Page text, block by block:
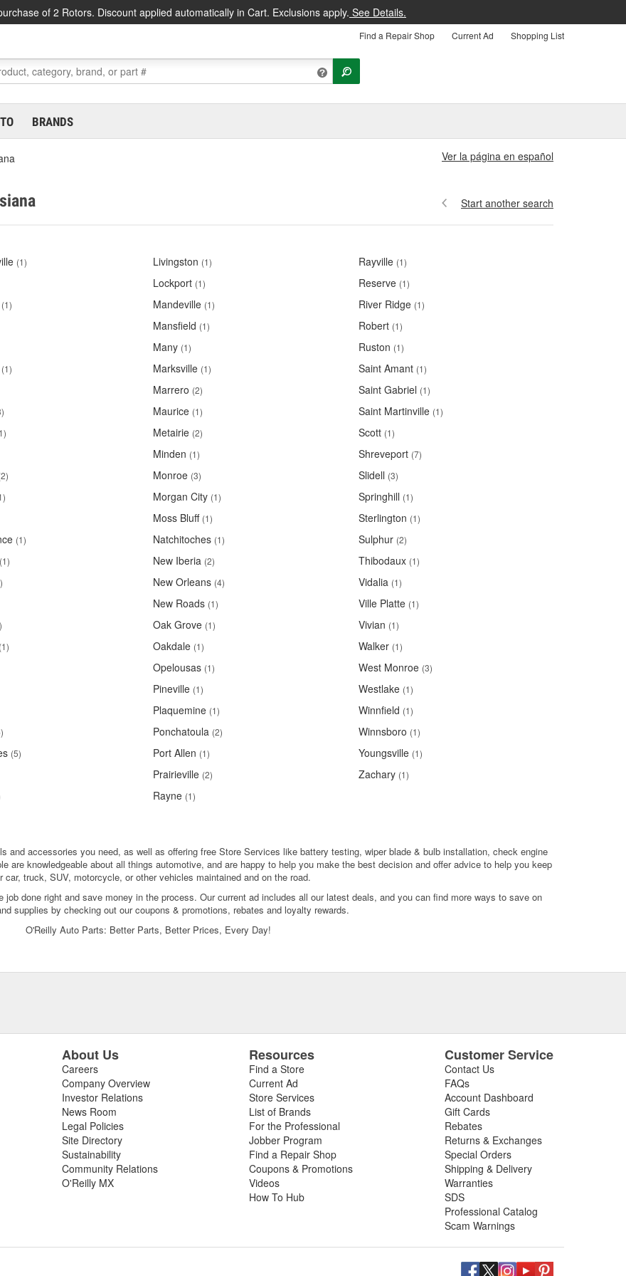
of 2 Rotors. Discount applied automatically in Cart. Exclusions apply. See Details.
Find a Repair Shop Current Ad Shopping List
BRANDS
Ver la página en español
Start another search
(1)
(1)
(1)
(1)
(1)
(1)
(5)
Livingston (1)
Lockport (1)
Mandeville (1)
Mansfield (1)
Many (1)
Marksville (1)
Marrero (2)
Maurice (1)
Metairie (2)
Minden (1)
Monroe (3)
Morgan City (1)
Moss Bluff (1)
Natchitoches (1)
New Iberia (2)
New Orleans (4)
New Roads (1)
Oak Grove (1)
Oakdale (1)
Opelousas (1)
Pineville (1)
Plaquemine (1)
Ponchatoula (2)
Port Allen (1)
Prairieville (2)
Rayne (1)
Rayville (1)
Reserve (1)
River Ridge (1)
Robert (1)
Ruston (1)
Saint Amant (1)
Saint Gabriel (1)
Saint Martinville (1)
Scott (1)
Shreveport (7)
Slidell (3)
Springhill (1)
Sterlington (1)
Sulphur (2)
Thibodaux (1)
Vidalia (1)
Ville Platte (1)
Vivian (1)
Walker (1)
West Monroe (3)
Westlake (1)
Winnfield (1)
Winnsboro (1)
Youngsville (1)
Zachary (1)
and accessories you need, as well as offering free Store Services like battery testing, wiper blade & bulb installation, check engine
are knowledgeable about all things automotive, and are happy to help you make the best decision and offer advice to help you keep
car, truck, SUV, motorcycle, or other vehicles maintained and on the road.
done right and save money in the process. Our current ad includes all our latest deals, and you can find more ways to save on
supplies by checking out our coupons & promotions, rebates and loyalty rewards.
O'Reilly Auto Parts: Better Parts, Better Prices, Every Day!
About Us
Careers
Company Overview
Investor Relations
News Room
Legal Policies
Site Directory
Sustainability
Community Relations
O'Reilly MX
Resources
Find a Store
Current Ad
Store Services
List of Brands
For the Professional
Jobber Program
Find a Repair Shop
Coupons & Promotions
Videos
How To Hub
Customer Service
Contact Us
FAQs
Account Dashboard
Gift Cards
Rebates
Returns & Exchanges
Special Orders
Shipping & Delivery
Warranties
SDS
Professional Catalog
Scam Warnings